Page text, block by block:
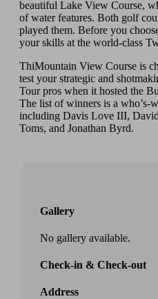
beautiful Lake View Course,
of water features. Both golf
played them. Before you
your skills at the world-class
ThiMountain View Course is
test your strategic and
Tour pros when it hosted the
The list of winners is a who’s-
including Davis Love III,
Toms, and Jonathan Byrd.
Gallery
No gallery available.
Check-in & Check-out
Address